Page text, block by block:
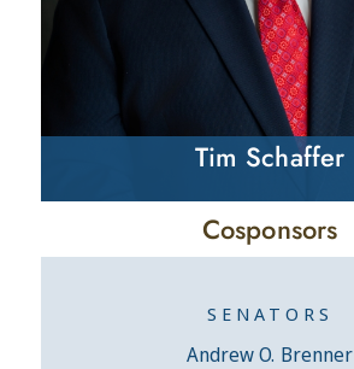
Tim Schaffer
Cosponsors
SENATORS
Andrew O. Brenner